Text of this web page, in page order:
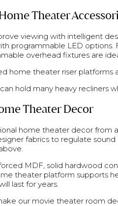
Theater
viewing with intelligent
programmable LED
overhead fixtures are
home theater riser platforms
hold many heavy recliners
Theater Decor
home theater decor
fabrics to regulate
MDF, solid hardwood
theater platform supports
last for years.
our movie theater room